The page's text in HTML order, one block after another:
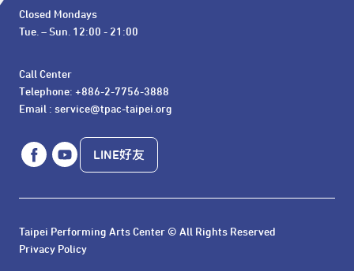
Closed Mondays
Tue. – Sun. 12:00 - 21:00
Call Center
Telephone: +886-2-7756-3888
Email : service@tpac-taipei.org
LINE好友
Taipei Performing Arts Center © All Rights Reserved
Privacy Policy